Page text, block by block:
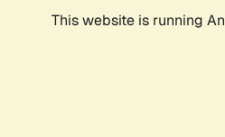
This website is running